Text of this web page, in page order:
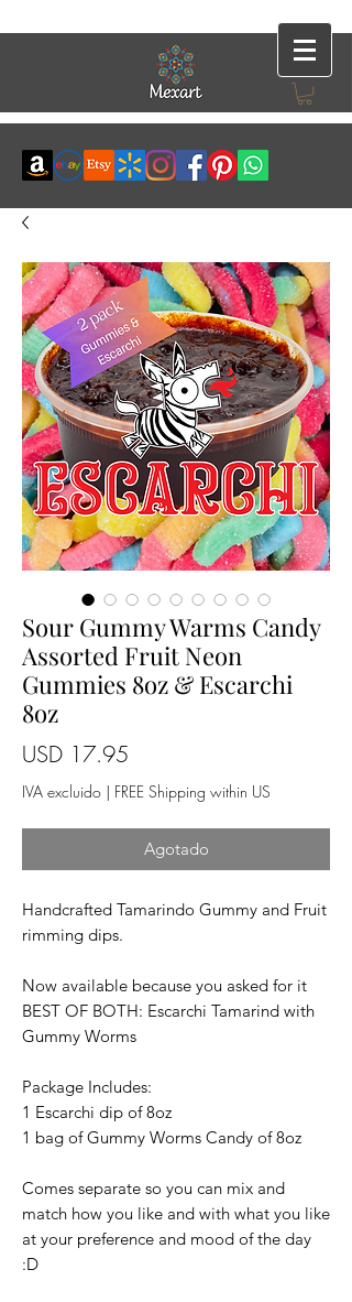
Sour Gummy Warms Candy
Assorted Fruit Neon
Gummies 8oz & Escarchi
8oz
USD 17.95
IVA excluido | FREE Shipping within US
Agotado
Handcrafted Tamarindo Gummy and Fruit
rimming dips.
Now available because you asked for it
BEST OF BOTH: Escarchi Tamarind with
Gummy Worms
Package Includes:
1 Escarchi dip of 8oz
1 bag of Gummy Worms Candy of 8oz
Comes separate so you can mix and
match how you like and with what you like
at your preference and mood of the day
:D